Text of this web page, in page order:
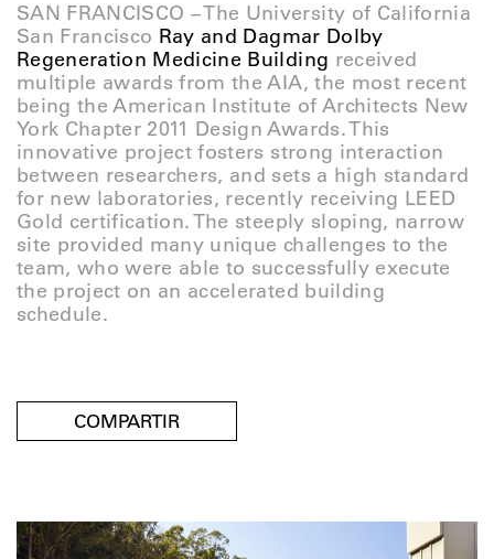
SAN FRANCISCO – The University of California
San Francisco Ray and Dagmar Dolby
Regeneration Medicine Building received
multiple awards from the AIA, the most recent
being the American Institute of Architects New
York Chapter 2011 Design Awards. This
innovative project fosters strong interaction
between researchers, and sets a high standard
for new laboratories, recently receiving LEED
Gold certification. The steeply sloping, narrow
site provided many unique challenges to the
team, who were able to successfully execute
the project on an accelerated building
schedule.
COMPARTIR